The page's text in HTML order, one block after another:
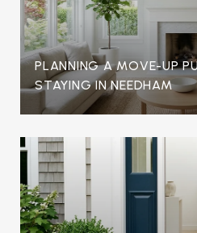
PLANNING A MOVE-UP
STAYING IN NEEDHAM